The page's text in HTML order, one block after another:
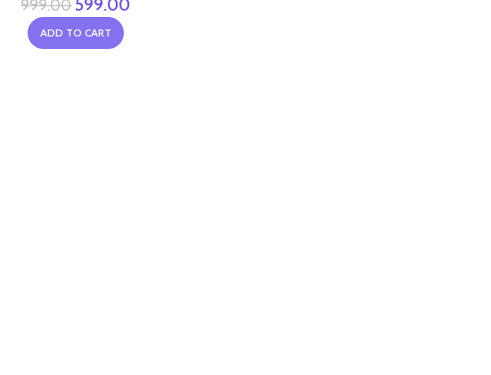
999.00 599.00
ADD TO CART